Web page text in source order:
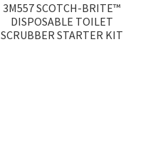
3M557 SCOTCH-BRITE™
DISPOSABLE TOILET
SCRUBBER STARTER KIT